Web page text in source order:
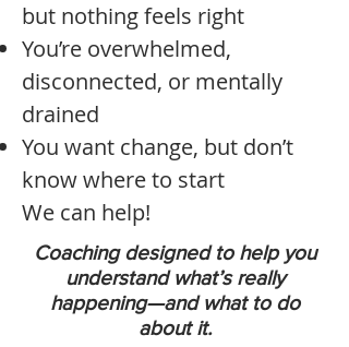
but nothing feels right
You’re overwhelmed,
disconnected, or mentally
drained
You want change, but don’t
know where to start
We can help!
Coaching designed to help you
understand what’s really
happening—and what to do
about it.